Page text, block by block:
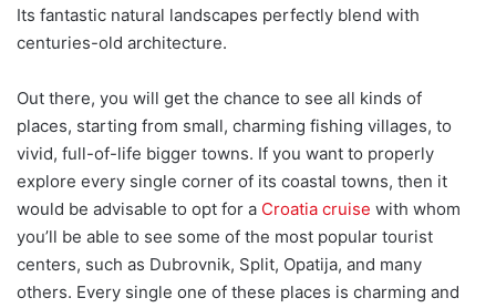
Its fantastic natural landscapes perfectly blend with
centuries-old architecture.
Out there, you will get the chance to see all kinds of
places, starting from small, charming fishing villages, to
vivid, full-of-life bigger towns. If you want to properly
explore every single corner of its coastal towns, then it
would be advisable to opt for a Croatia cruise with whom
you’ll be able to see some of the most popular tourist
centers, such as Dubrovnik, Split, Opatija, and many
others. Every single one of these places is charming and